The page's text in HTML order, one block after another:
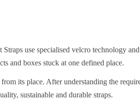
Straps use specialised velcro technology
and boxes stuck at one defined place.
its place. After understanding the
sustainable and durable straps.